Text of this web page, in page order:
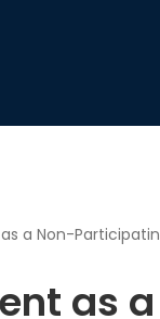
a Non-
as